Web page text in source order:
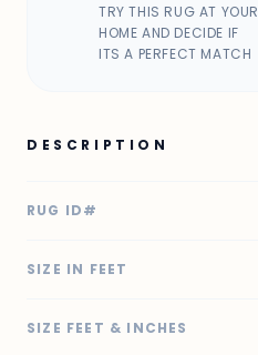
TRY THIS RUG AT YOUR
HOME AND DECIDE IF
ITS A PERFECT MATCH
DESCRIPTION
RUG ID#
SIZE IN FEET
SIZE FEET & INCHES